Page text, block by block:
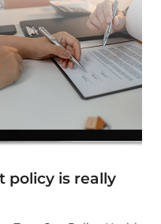
policy is really